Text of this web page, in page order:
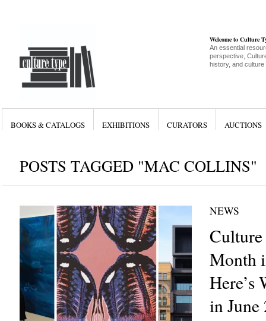
Welcome to Culture
An essential
perspective,
history, and culture
BOOKS & CATALOGS EXHIBITIONS CURATORS AUCTIONS
POSTS TAGGED "MAC COLLINS"
NEWS
Culture
Month
Here’s
in June